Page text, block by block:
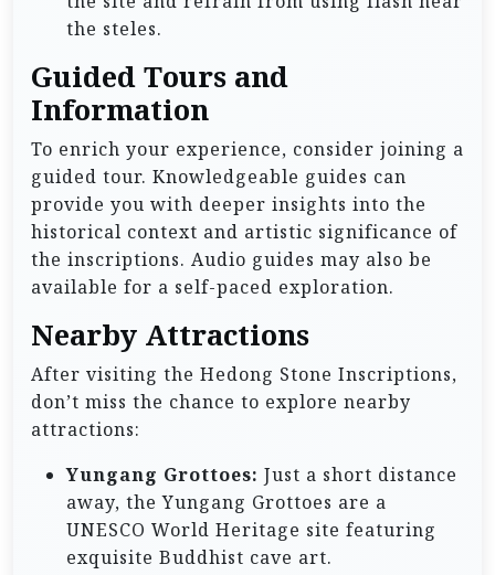
the steles.
Guided Tours and
Information
To enrich your experience, consider joining a
guided tour. Knowledgeable guides can
provide you with deeper insights into the
historical context and artistic significance of
the inscriptions. Audio guides may also be
available for a self-paced exploration.
Nearby Attractions
After visiting the Hedong Stone Inscriptions,
don’t miss the chance to explore nearby
attractions:
Yungang Grottoes: Just a short distance
away, the Yungang Grottoes are a
UNESCO World Heritage site featuring
exquisite Buddhist cave art.